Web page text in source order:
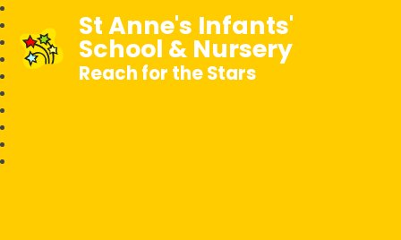
St Anne's Infants'
School & Nursery
Reach for the Stars